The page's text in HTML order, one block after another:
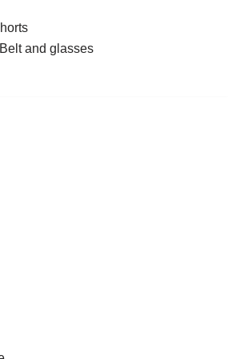
Belt and glasses